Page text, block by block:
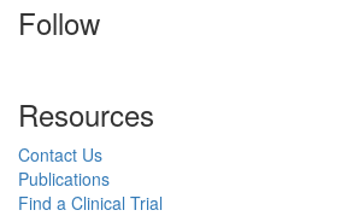
Follow
Resources
Contact Us
Publications
Find a Clinical Trial